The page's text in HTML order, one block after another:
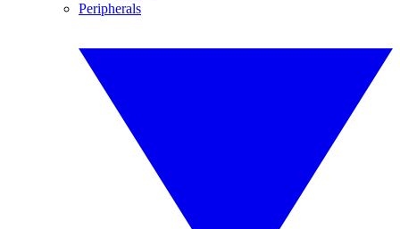
Peripherals